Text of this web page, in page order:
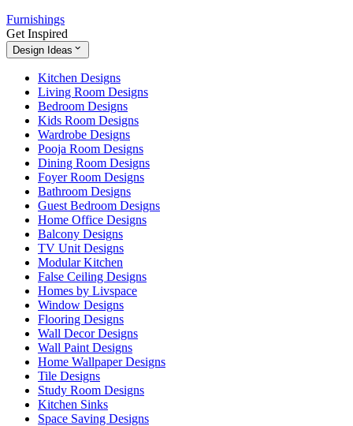
Furnishings
Get Inspired
Design Ideas
Kitchen Designs
Living Room Designs
Bedroom Designs
Kids Room Designs
Wardrobe Designs
Pooja Room Designs
Dining Room Designs
Foyer Room Designs
Bathroom Designs
Guest Bedroom Designs
Home Office Designs
Balcony Designs
TV Unit Designs
Modular Kitchen
False Ceiling Designs
Homes by Livspace
Window Designs
Flooring Designs
Wall Decor Designs
Wall Paint Designs
Home Wallpaper Designs
Tile Designs
Study Room Designs
Kitchen Sinks
Space Saving Designs